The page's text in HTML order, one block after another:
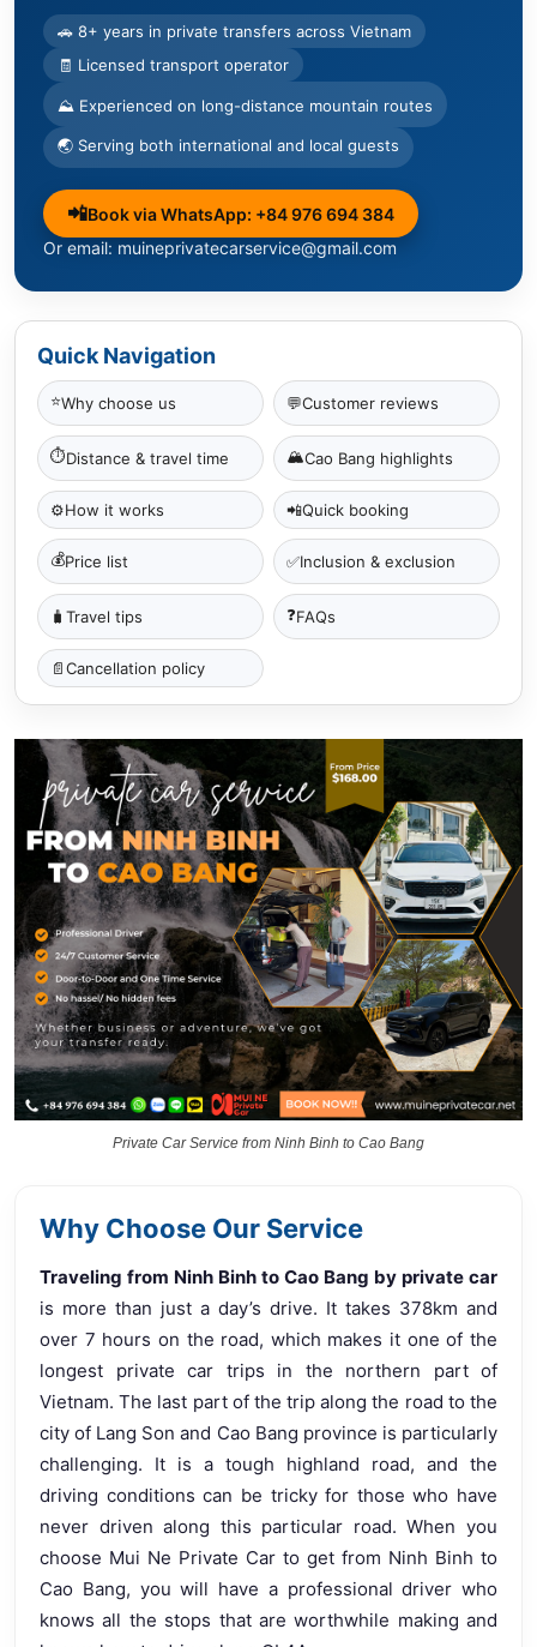
🚗 8+ years in private transfers across Vietnam
🧾 Licensed transport operator
⛰ Experienced on long-distance mountain routes
🌏 Serving both international and local guests
📲Book via WhatsApp: +84 976 694 384
Or email: muineprivatecarservice@gmail.com
Quick Navigation
⭐Why choose us 💬Customer reviews
⏱Distance & travel time 🏔Cao Bang highlights
⚙️How it works 📲Quick booking
💰Price list ✅Inclusion & exclusion
🧳 Travel tips ❓FAQs
📄Cancellation policy
Private Car Service from Ninh Binh to Cao Bang
Why Choose Our Service
Traveling from Ninh Binh to Cao Bang by private car
is more than just a day’s drive. It takes 378km and
over 7 hours on the road, which makes it one of the
longest private car trips in the northern part of
Vietnam. The last part of the trip along the road to the
city of Lang Son and Cao Bang province is particularly
challenging. It is a tough highland road, and the
driving conditions can be tricky for those who have
never driven along this particular road. When you
choose Mui Ne Private Car to get from Ninh Binh to
Cao Bang, you will have a professional driver who
knows all the stops that are worthwhile making and